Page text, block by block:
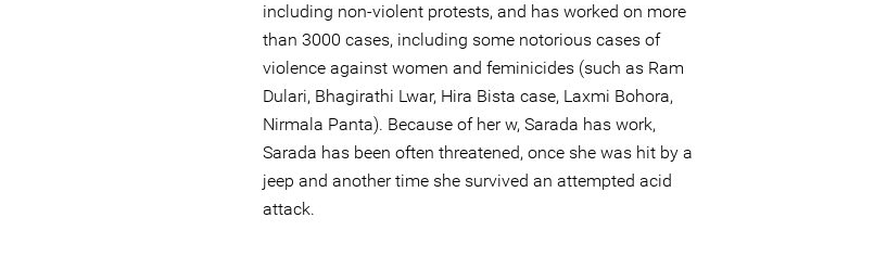
including non-violent protests, and has worked on more
than 3000 cases, including some notorious cases of
violence against women and feminicides (such as Ram
Dulari, Bhagirathi Lwar, Hira Bista case, Laxmi Bohora,
Nirmala Panta). Because of her w, Sarada has work,
Sarada has been often threatened, once she was hit by a
jeep and another time she survived an attempted acid
attack.